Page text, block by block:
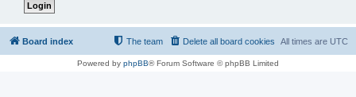
Board index All times are UTC
Delete all board cookies
The team
Powered by phpBB® Forum Software © phpBB Limited